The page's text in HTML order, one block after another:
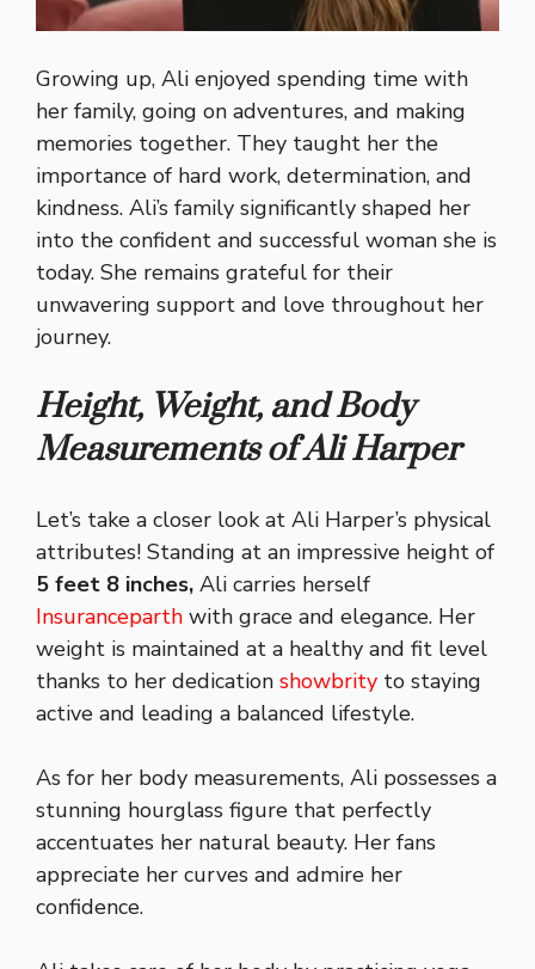
Growing up, Ali enjoyed spending time with
her family, going on adventures, and making
memories together. They taught her the
importance of hard work, determination, and
kindness. Ali’s family significantly shaped her
into the confident and successful woman she is
today. She remains grateful for their
unwavering support and love throughout her
journey.
Height, Weight, and Body
Measurements of Ali Harper
Let’s take a closer look at Ali Harper’s physical
attributes! Standing at an impressive height of
5 feet 8 inches, Ali carries herself
Insuranceparth with grace and elegance. Her
weight is maintained at a healthy and fit level
thanks to her dedication showbrity to staying
active and leading a balanced lifestyle.
As for her body measurements, Ali possesses a
stunning hourglass figure that perfectly
accentuates her natural beauty. Her fans
appreciate her curves and admire her
confidence.